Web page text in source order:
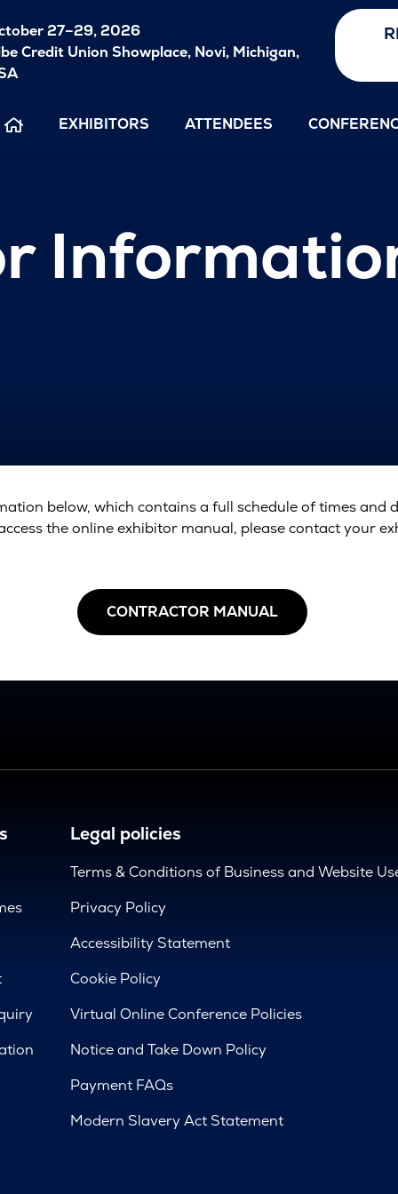
27–29, 2026
Credit Union Showplace, Novi, Michigan,
EXHIBITORS ATTENDEES
below, which contains a full schedule of times and
the online exhibitor manual, please contact your
CONTRACTOR MANUAL
Legal policies
Terms & Conditions of Business and Website
Privacy Policy
Accessibility Statement
Cookie Policy
Virtual Online Conference Policies
Notice and Take Down Policy
Payment FAQs
Modern Slavery Act Statement